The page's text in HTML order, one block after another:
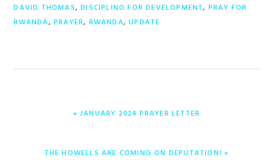
DAVID THOMAS,DISCIPLING FOR DEVELOPMENT, PRAY FOR
RWANDA, PRAYER, RWANDA,UPDATE
ENTRADA
« JANUARY 2024 PRAYER LETTER
ENTRADA
THE HOWELLS ARE COMING ON DEPUTATION! »